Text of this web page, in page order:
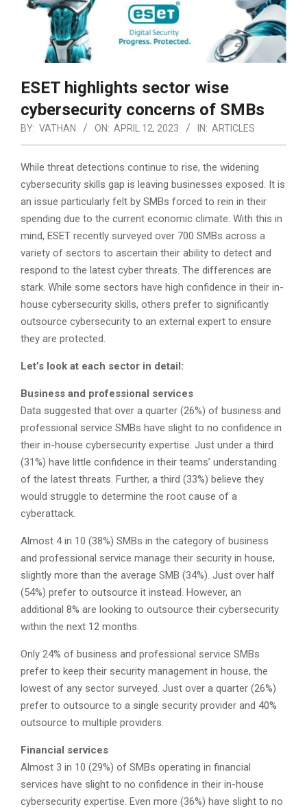
ESET highlights sector wise
cybersecurity concerns of SMBs
BY: VATHAN ON: APRIL 12, 2023 IN: ARTICLES
While threat detections continue to rise, the widening
cybersecurity skills gap is leaving businesses exposed. It is
an issue particularly felt by SMBs forced to rein in their
spending due to the current economic climate. With this in
mind, ESET recently surveyed over 700 SMBs across a
variety of sectors to ascertain their ability to detect and
respond to the latest cyber threats. The differences are
stark. While some sectors have high confidence in their in-
house cybersecurity skills, others prefer to significantly
outsource cybersecurity to an external expert to ensure
they are protected.
Let’s look at each sector in detail:
Business and professional services
Data suggested that over a quarter (26%) of business and
professional service SMBs have slight to no confidence in
their in-house cybersecurity expertise. Just under a third
(31%) have little confidence in their teams’ understanding
of the latest threats. Further, a third (33%) believe they
would struggle to determine the root cause of a
cyberattack.
Almost 4 in 10 (38%) SMBs in the category of business
and professional service manage their security in house,
slightly more than the average SMB (34%). Just over half
(54%) prefer to outsource it instead. However, an
additional 8% are looking to outsource their cybersecurity
within the next 12 months.
Only 24% of business and professional service SMBs
prefer to keep their security management in house, the
lowest of any sector surveyed. Just over a quarter (26%)
prefer to outsource to a single security provider and 40%
outsource to multiple providers.
Financial services
Almost 3 in 10 (29%) of SMBs operating in financial
services have slight to no confidence in their in-house
cybersecurity expertise. Even more (36%) have slight to no